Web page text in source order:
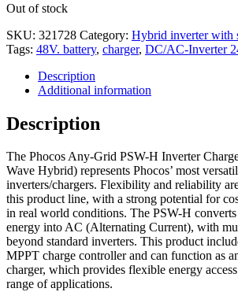
Out of stock
SKU: 321728 Category: Hybrid inverter with
Tags: 48V. battery, charger, DC/AC-Inverter
Description
Additional information
Description
The Phocos Any-Grid PSW-H Inverter
Wave Hybrid) represents Phocos’ most
inverters/chargers. Flexibility and reliability
this product line, with a strong potential for
in real world conditions. The PSW-H
energy into AC (Alternating Current), with
beyond standard inverters. This product
MPPT charge controller and can function as
charger, which provides flexible energy
range of applications.